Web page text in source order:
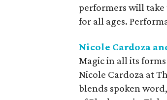
performers will take
for all ages.
Nicole Cardoza
Magic in all its
Nicole Cardoza at
blends spoken